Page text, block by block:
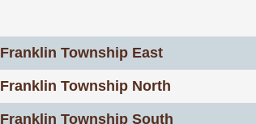
Franklin Township East
Franklin Township North
Franklin Township South